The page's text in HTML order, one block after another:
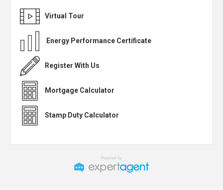
Virtual Tour
Energy Performance Certificate
Register With Us
Mortgage Calculator
Stamp Duty Calculator